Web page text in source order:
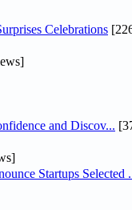
Celebrations
and Discov...
Startups Selected